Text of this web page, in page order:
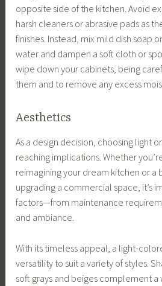
opposite side of the kitchen. Avoid
harsh cleaners or abrasive pads as
finishes. Instead, mix mild dish soap
water and dampen a soft cloth or
wipe down your cabinets, being
them and to remove any excess
Aesthetics
As a design decision, choosing light
reaching implications. Whether
reimagining your dream kitchen or a
upgrading a commercial space, it’s
factors—from maintenance
and ambiance.
With its timeless appeal, a light-
versatility to suit a variety of styles.
soft grays and beiges complement a